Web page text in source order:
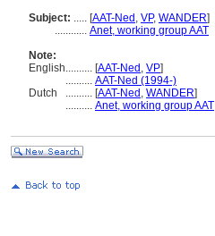
Subject: ..... [AAT-Ned , VP, WANDER]
............ Anet, working group AAT
Note:
English.......... [AAT-Ned , VP]
.......... AAT-Ned (1994-)
Dutch
.......... [AAT-Ned , WANDER]
.......... Anet, working group AAT